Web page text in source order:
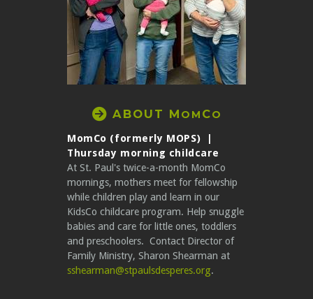
 CIRCLERIGHTARROW
ABOUT M OM CO
MomCo (formerly MOPS) |
Thursday morning childcare
At St. Paul's twice-a-month MomCo
mornings, mothers meet for fellowship
while children play and learn in our
KidsCo childcare program. Help snuggle
babies and care for little ones, toddlers
and preschoolers. Contact Director of
Family Ministry, Sharon Shearman at
sshearman@stpaulsdesperes.org.